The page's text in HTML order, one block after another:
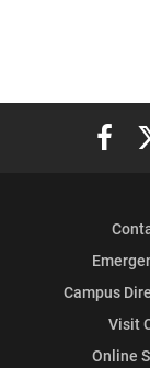
Elon
Campus
Visit
Online